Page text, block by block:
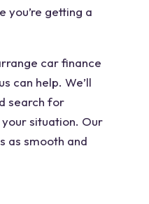
you’re getting a
car finance
can help. We’ll
search for
situation. Our
as smooth and